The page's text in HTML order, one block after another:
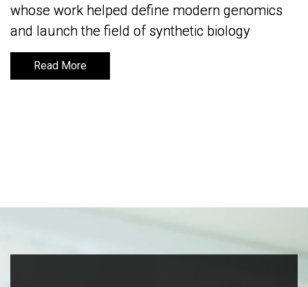
whose work helped define modern genomics
and launch the field of synthetic biology
Read More
whose work helped define modern genomics
and launch the field of synthetic biology
Read More